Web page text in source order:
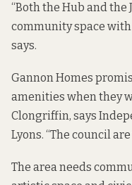
“Both the Hub and
community space
says.
Gannon Homes
amenities when they
Clongriffin, says
Lyons. “The council
The area needs